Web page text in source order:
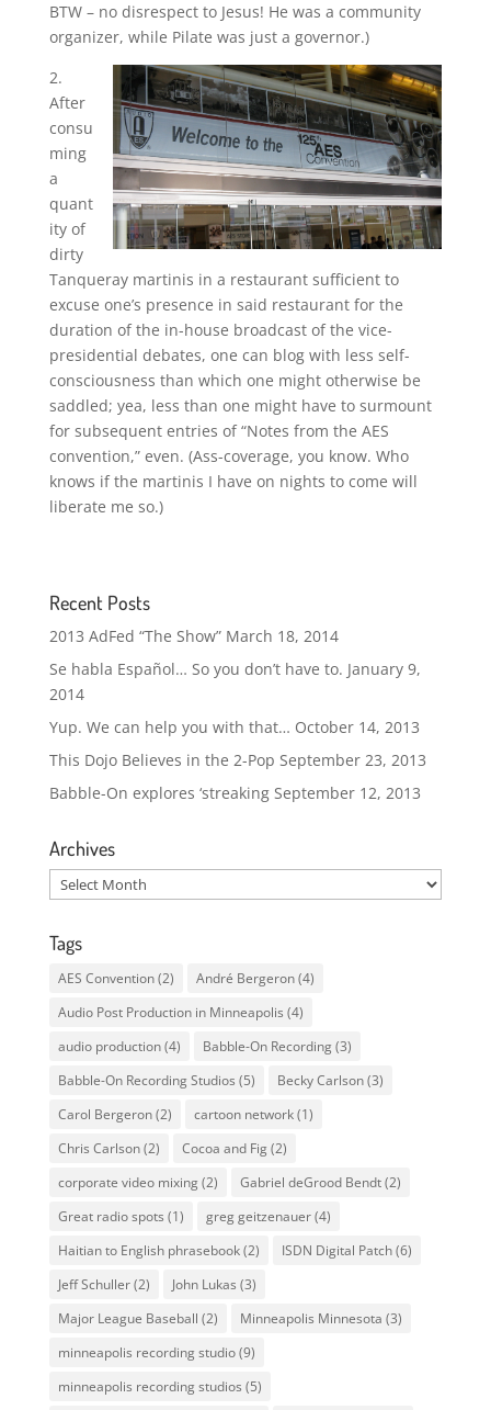
BTW – no disrespect to Jesus! He was a community
organizer, while Pilate was just a governor.)
2.
After
consu
ming
a
quant
ity of
dirty
Tanqueray martinis in a restaurant sufficient to
excuse one’s presence in said restaurant for the
duration of the in-house broadcast of the vice-
presidential debates, one can blog with less self-
consciousness than which one might otherwise be
saddled; yea, less than one might have to surmount
for subsequent entries of “Notes from the AES
convention,” even. (Ass-coverage, you know. Who
knows if the martinis I have on nights to come will
liberate me so.)
Recent Posts
2013 AdFed “The Show” March 18, 2014
Se habla Español… So you don’t have to. January 9,
2014
Yup. We can help you with that… October 14, 2013
This Dojo Believes in the 2-Pop September 23, 2013
Babble-On explores ‘streaking September 12, 2013
Archives
Archives
Tags
AES Convention(2) André Bergeron(4)
Audio Post Production in Minneapolis (4)
audio production(4) Babble-On Recording(3)
Babble-On Recording Studios (5) Becky Carlson(3)
Carol Bergeron(2) cartoon network(1)
Chris Carlson(2) Cocoa and Fig(2)
corporate video mixing(2) Gabriel deGrood Bendt(2)
Great radio spots (1) greg geitzenauer(4)
Haitian to English phrasebook(2) ISDN Digital Patch(6)
Jeff Schuller(2) John Lukas (3)
Major League Baseball (2) Minneapolis Minnesota (3)
minneapolis recording studio(9)
minneapolis recording studios (5)